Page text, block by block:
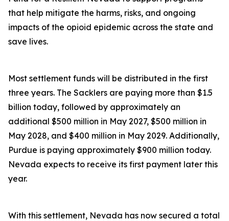
that help mitigate the harms, risks, and ongoing
impacts of the opioid epidemic across the state and
save lives.
Most settlement funds will be distributed in the first
three years. The Sacklers are paying more than $1.5
billion today, followed by approximately an
additional $500 million in May 2027, $500 million in
May 2028, and $400 million in May 2029. Additionally,
Purdue is paying approximately $900 million today.
Nevada expects to receive its first payment later this
year.
With this settlement, Nevada has now secured a total